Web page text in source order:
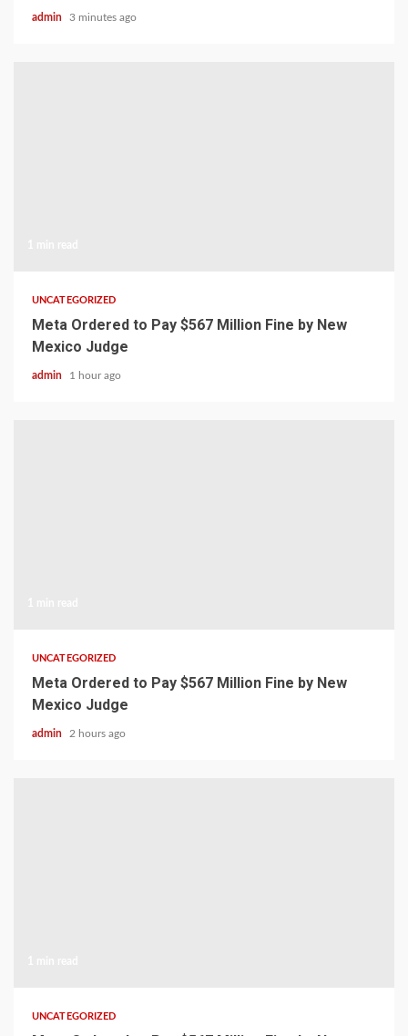
admin 3 minutes ago
UNCATEGORIZED
Meta Ordered to Pay $567 Million Fine by New
Mexico Judge
admin 1 hour ago
UNCATEGORIZED
Meta Ordered to Pay $567 Million Fine by New
Mexico Judge
admin 2 hours ago
UNCATEGORIZED